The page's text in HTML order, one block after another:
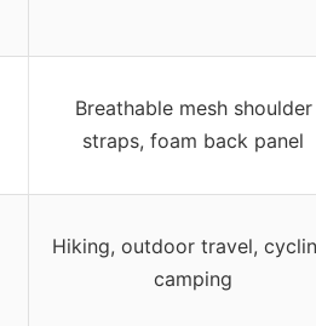
Breathable mesh shoulder
straps, foam back panel
Hiking, outdoor travel,
camping